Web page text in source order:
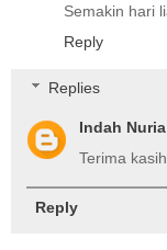
Semakin hari
Reply
Replies
Indah
Terima
Reply